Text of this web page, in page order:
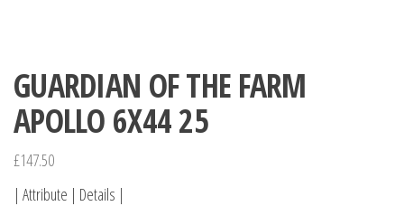
GUARDIAN OF THE FARM
APOLLO 6X44 25
£147.50
| Attribute | Details |